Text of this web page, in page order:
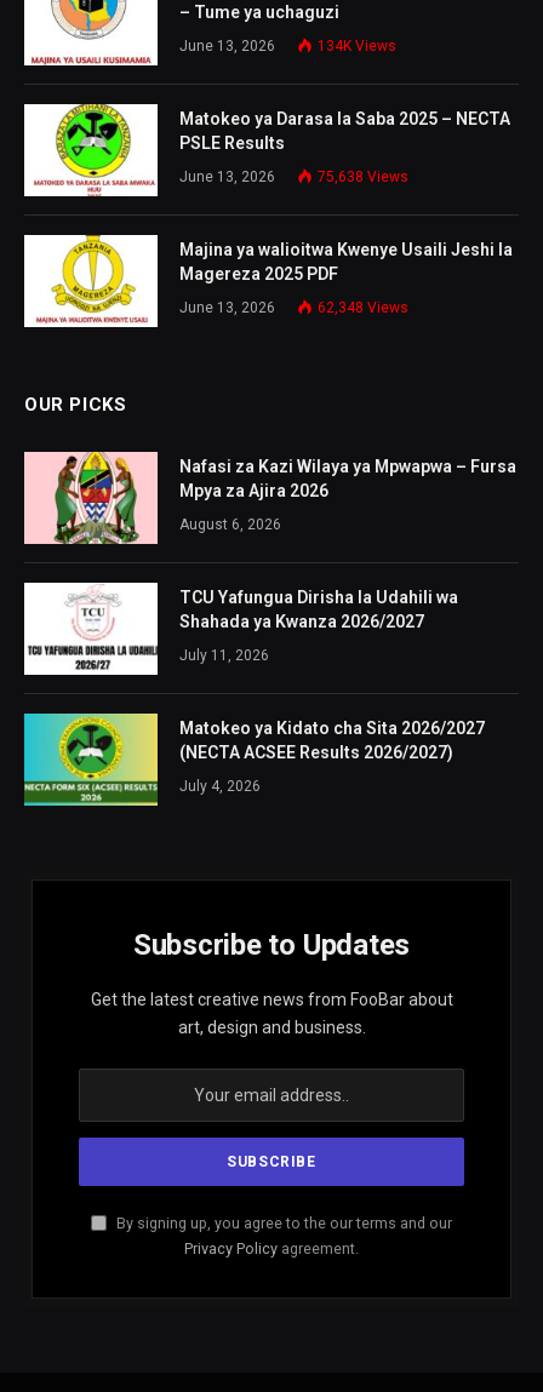
– Tume ya uchaguzi
June 13, 2026 134K Views
Matokeo ya Darasa la Saba 2025 – NECTA
PSLE Results
June 13, 2026 75,638 Views
Majina ya walioitwa Kwenye Usaili Jeshi la
Magereza 2025 PDF
June 13, 2026 62,348 Views
OUR PICKS
Nafasi za Kazi Wilaya ya Mpwapwa – Fursa
Mpya za Ajira 2026
August 6, 2026
TCU Yafungua Dirisha la Udahili wa
Shahada ya Kwanza 2026/2027
July 11, 2026
Matokeo ya Kidato cha Sita 2026/2027
(NECTA ACSEE Results 2026/2027)
July 4, 2026
Subscribe to Updates
Get the latest creative news from FooBar about
art, design and business.
By signing up, you agree to the our terms and our
Privacy Policy agreement.